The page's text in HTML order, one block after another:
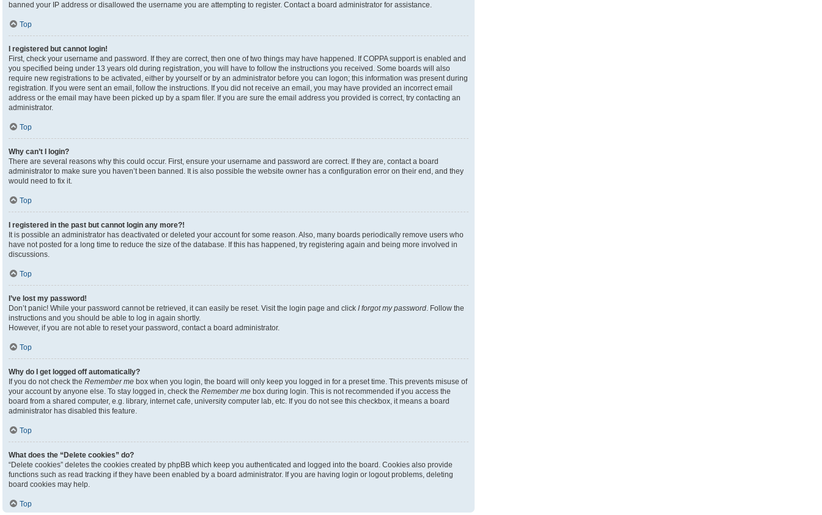
banned your IP address or disallowed the username you are attempting to register. Contact a board administrator for assistance.
Top
I registered but cannot login!
First, check your username and password. If they are correct, then one of two things may have happened. If COPPA support is enabled and
you specified being under 13 years old during registration, you will have to follow the instructions you received. Some boards will also
require new registrations to be activated, either by yourself or by an administrator before you can logon; this information was present during
registration. If you were sent an email, follow the instructions. If you did not receive an email, you may have provided an incorrect email
address or the email may have been picked up by a spam filer. If you are sure the email address you provided is correct, try contacting an
administrator.
Top
Why can’t I login?
There are several reasons why this could occur. First, ensure your username and password are correct. If they are, contact a board
administrator to make sure you haven’t been banned. It is also possible the website owner has a configuration error on their end, and they
would need to fix it.
Top
I registered in the past but cannot login any more?!
It is possible an administrator has deactivated or deleted your account for some reason. Also, many boards periodically remove users who
have not posted for a long time to reduce the size of the database. If this has happened, try registering again and being more involved in
discussions.
Top
I’ve lost my password!
Don’t panic! While your password cannot be retrieved, it can easily be reset. Visit the login page and click I forgot my password. Follow the
instructions and you should be able to log in again shortly.
However, if you are not able to reset your password, contact a board administrator.
Top
Why do I get logged off automatically?
If you do not check the Remember me box when you login, the board will only keep you logged in for a preset time. This prevents misuse of
your account by anyone else. To stay logged in, check the Remember me box during login. This is not recommended if you access the
board from a shared computer, e.g. library, internet cafe, university computer lab, etc. If you do not see this checkbox, it means a board
administrator has disabled this feature.
Top
What does the “Delete cookies” do?
“Delete cookies” deletes the cookies created by phpBB which keep you authenticated and logged into the board. Cookies also provide
functions such as read tracking if they have been enabled by a board administrator. If you are having login or logout problems, deleting
board cookies may help.
Top